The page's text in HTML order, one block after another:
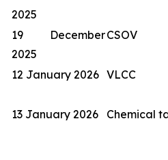
2025
19 December
2025
CSOV
12 January 2026 VLCC
13 January 2026
Chemical